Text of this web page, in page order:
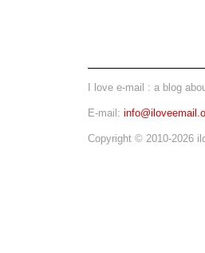
I love e-mail : a blog
E-mail:
Copyright © 2010-2026